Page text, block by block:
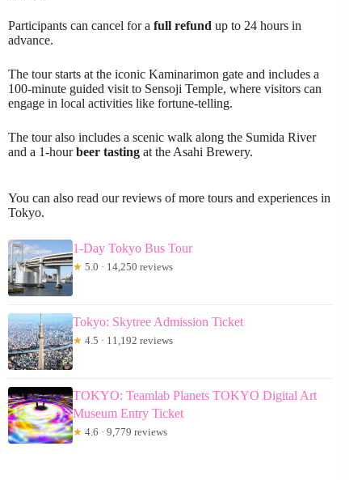
Participants can cancel for a full refund up to 24 hours in
advance.
The tour starts at the iconic Kaminarimon gate and includes a
100-minute guided visit to Sensoji Temple, where visitors can
engage in local activities like fortune-telling.
The tour also includes a scenic walk along the Sumida River
and a 1-hourbeer tasting at the Asahi Brewery.
You can also read our reviews of more tours and experiences in
Tokyo.
1-Day Tokyo Bus Tour
★ 5.0 · 14,250 reviews
Tokyo: Skytree Admission Ticket
★ 4.5 · 11,192 reviews
TOKYO: Teamlab Planets TOKYO Digital Art
Museum Entry Ticket
★ 4.6 · 9,779 reviews